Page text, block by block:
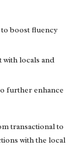
boost fluency
with locals and
further enhance
transactional to
with the local